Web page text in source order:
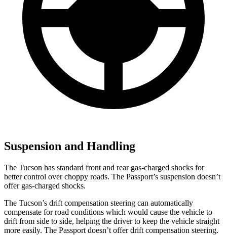
Suspension and Handling
The Tucson has standard front and rear gas-charged shocks for
better control over choppy roads. The Passport’s suspension doesn’t
offer gas-charged shocks.
The Tucson’s drift compensation steering can automatically
compensate for road conditions which would cause the vehicle to
drift from side to side, helping the driver to keep the vehicle straight
more easily. The Passport doesn’t offer drift compensation steering.